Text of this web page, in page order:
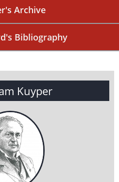
Archive
Bibliography
Kuyper